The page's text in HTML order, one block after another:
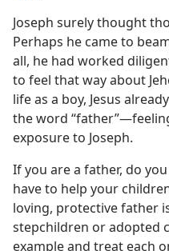
Joseph surely thought
Perhaps he came to
all, he had worked
to feel that way about
life as a boy, Jesus
the word
exposure to Joseph.
If you are a father, do
have to help your
loving, protective father
stepchildren or adopted
example and treat each